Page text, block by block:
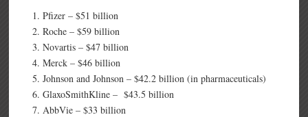
Pfizer – $51 billion
Roche – $59 billion
Novartis – $47 billion
Merck – $46 billion
Johnson and Johnson – $42.2 billion (in pharmaceuticals)
GlaxoSmithKline – $43.5 billion
AbbVie – $33 billion